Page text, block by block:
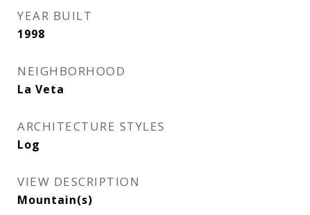
YEAR BUILT
1998
NEIGHBORHOOD
La Veta
ARCHITECTURE STYLES
Log
VIEW DESCRIPTION
Mountain(s)